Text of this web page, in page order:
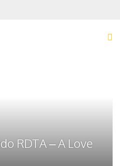
RDTA – A Love